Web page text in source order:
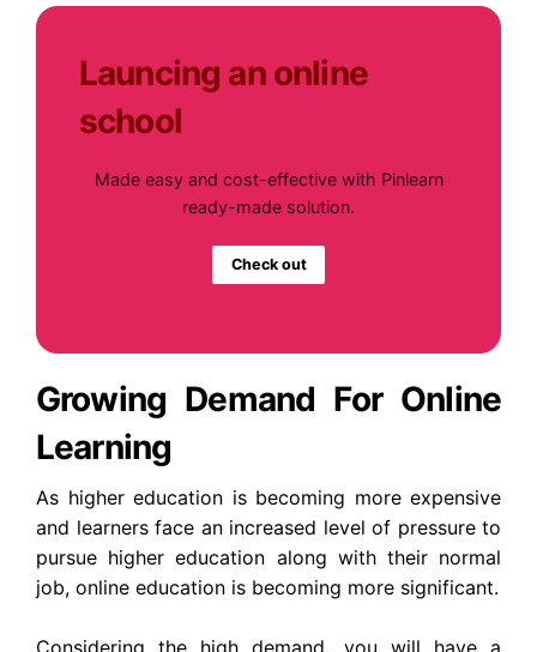
Launcing an online
school
Made easy and cost-effective with Pinlearn
ready-made solution.
Check out
Growing Demand For Online
Learning
As higher education is becoming more expensive
and learners face an increased level of pressure to
pursue higher education along with their normal
job, online education is becoming more significant.
Considering the high demand, you will have a